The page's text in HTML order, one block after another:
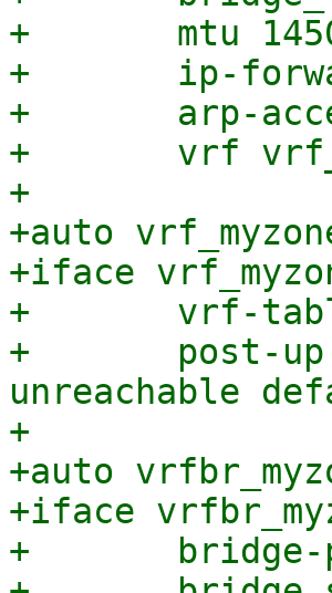
+	mtu 1450
+	ip-forward on
+	arp-accept on
+	vrf vrf_myzone
+
+auto
+iface
+	vrf-table auto
+	post-up ip route add vrf vrf_myzone
unreachable
+
+auto
+iface
+	bridge-ports vrfvx_myzone